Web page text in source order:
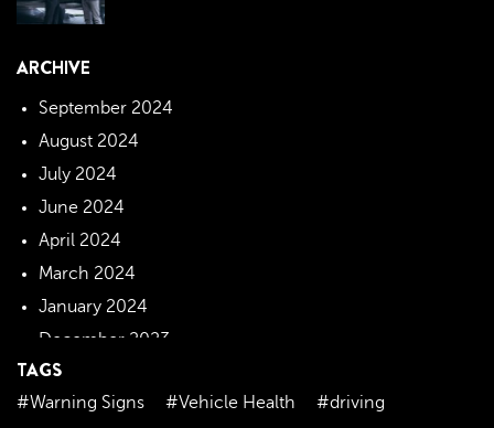
ARCHIVE
September 2024
August 2024
July 2024
June 2024
April 2024
March 2024
January 2024
December 2023
November 2023
October 2023
TAGS
#Warning Signs #Vehicle Health
#driving